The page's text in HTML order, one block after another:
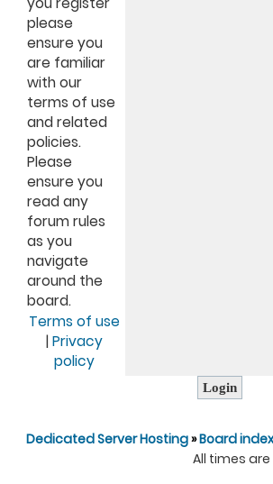
please
ensure you
are familiar
with our
terms of use
and related
policies.
Please
ensure you
read any
forum rules
as you
navigate
around the
board.
Terms of use
| Privacy
policy
Dedicated Server Hosting»Board index
All times are